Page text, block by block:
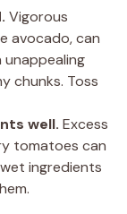
Vigorous
avocado, can
chunks. Toss
well. Excess
tomatoes can
ingredients